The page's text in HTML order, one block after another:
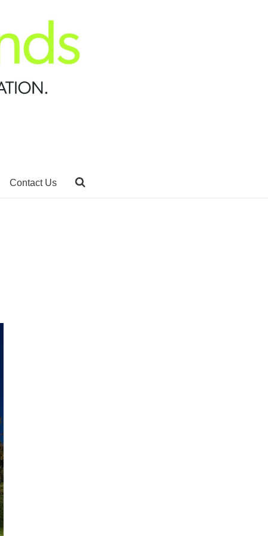
Contact Us